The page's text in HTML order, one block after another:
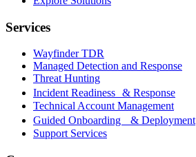
Services
Wayfinder TDR
Managed Detection and Response
Threat Hunting
Incident Readiness & Response
Technical Account Management
Guided Onboarding & Deployment
Support Services